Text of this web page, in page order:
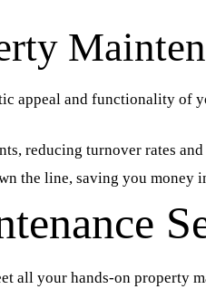
appeal and functionality of
reducing turnover rates
the line, saving you money
all your hands-on property